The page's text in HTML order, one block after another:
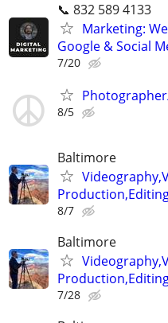
📞 832 589 4133
Marketing:
Google & Social
7/20
8/5
Baltimore
8/7
Baltimore
7/28